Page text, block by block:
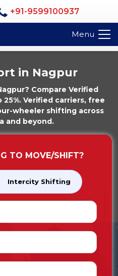
+91-9599100937
Menu
in Nagpur
Compare Verified
25%. Verified carriers, free
wheeler shifting across
and beyond.
TO MOVE/SHIFT?
Intercity Shifting